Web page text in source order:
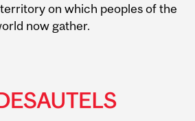
on which peoples of the
now gather.